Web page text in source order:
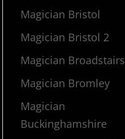
Magician Bristol
Magician Bristol 2
Magician Broadstairs
Magician Bromley
Magician
Buckinghamshire